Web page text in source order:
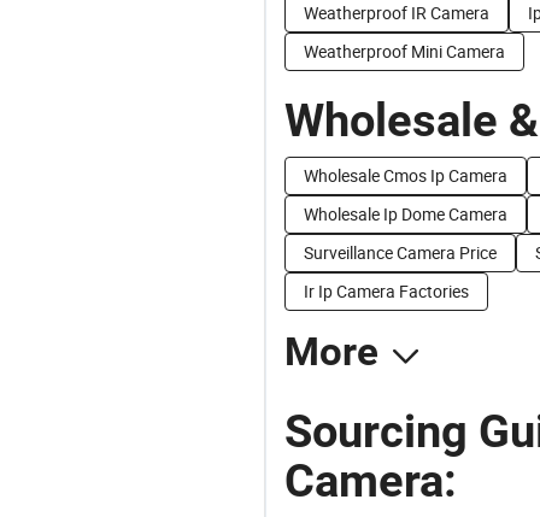
Weatherproof IR Camera
Weatherproof Mini Camera
Wholesale
Wholesale Cmos Ip Camera
Wholesale Ip Dome Camera
Surveillance Camera Price
Ir Ip Camera Factories
More
Sourcing
Camera: